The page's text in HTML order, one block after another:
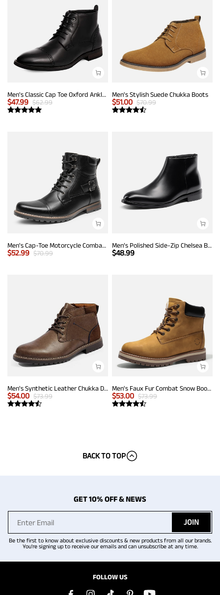
Men's Classic Cap Toe Oxford Ankle Boots
$47.99 $62.99
Men's Stylish Suede Chukka Boots
$51.00 $70.99
Men's Cap-Toe Motorcycle Combat Boots
$52.99 $70.99
Men’s Polished Side-Zip Chelsea Boots
$48.99
Men's Synthetic Leather Chukka Dress Boots
$54.00 $73.99
Men's Faux Fur Combat Snow Boots
$53.00 $73.99
BACK TO TOP
GET 10% OFF & NEWS
JOIN
Be the first to know about exclusive discounts & new products from all our brands.
You're signing up to receive our emails and can unsubscribe at any time.
FOLLOW US